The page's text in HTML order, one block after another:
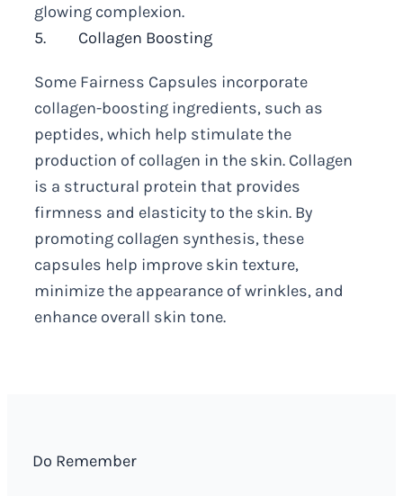
glowing complexion.
5. Collagen Boosting
Some Fairness Capsules incorporate
collagen-boosting ingredients, such as
peptides, which help stimulate the
production of collagen in the skin. Collagen
is a structural protein that provides
firmness and elasticity to the skin. By
promoting collagen synthesis, these
capsules help improve skin texture,
minimize the appearance of wrinkles, and
enhance overall skin tone.
Do Remember